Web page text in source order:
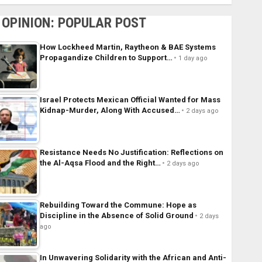
OPINION: POPULAR POST
How Lockheed Martin, Raytheon & BAE Systems
Propagandize Children to Support…
1 day ago
Israel Protects Mexican Official Wanted for Mass
Kidnap-Murder, Along With Accused…
2 days ago
Resistance Needs No Justification: Reflections on
the Al-Aqsa Flood and the Right…
2 days ago
Rebuilding Toward the Commune: Hope as
Discipline in the Absence of Solid Ground
2 days
ago
In Unwavering Solidarity with the African and Anti-